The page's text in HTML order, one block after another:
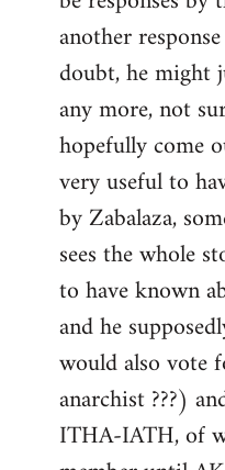
another
doubt, he might
any more, not
hopefully come
very useful to
by Zabalaza,
sees the whole
to have known
and he
would also vote
anarchist ???)
ITHA-IATH, of